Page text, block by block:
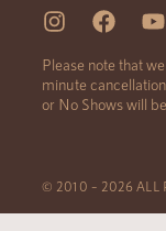
Please note that
minute
or No Shows will
© 2010 – 2026 ALL